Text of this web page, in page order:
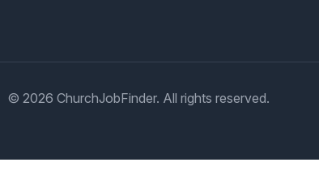
© 2026 ChurchJobFinder. All rights reserved.